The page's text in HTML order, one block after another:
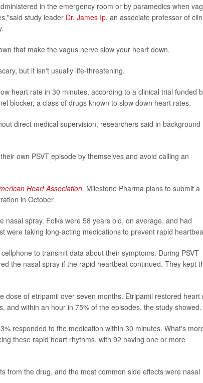
in the emergency room or by paramedics when
study leader Dr. James Ip, an associate professor of
that make the vagus nerve slow your heart down.
but it isn't usually life-threatening.
heart rate in 30 minutes, according to a clinical trial funded
blocker, a class of drugs known to slow down heart rates.
direct medical supervision, researchers said in background
own PSVT episode by themselves and avoid calling an
Heart Association. Milestone Pharma plans to submit a
in October.
spray. Folks were 58 years old, on average, and had
were taking long-acting medications to prevent rapid
to transmit data about their symptoms. During PSVT
the nasal spray if the rapid heartbeat continued. They kept
of etripamil over seven months. Etripamil restored heart
and within an hour in 75% of the episodes, the study showed.
responded to the medication within 30 minutes. What's
these rapid heart rhythms, with 92 having one or more
from the drug, and the most common side effects were nasal